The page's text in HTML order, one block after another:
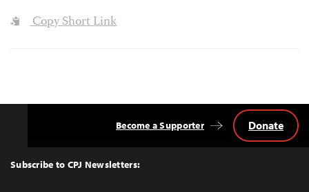
Copy Short Link
Top
Subscribe to CPJ Newsletters:
Become a Supporter Donate